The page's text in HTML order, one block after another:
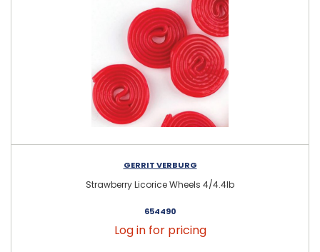
GERRIT VERBURG
Strawberry Licorice Wheels 4/4.4lb
654490
Log in for pricing